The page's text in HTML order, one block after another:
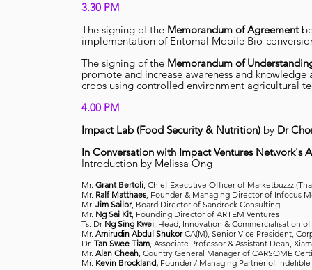
3.30 PM
The signing of the Memorandum of Agreement
implementation of Entomal Mobile Bio-
The signing of the Memorandum of
promote and increase awareness and
crops using controlled environment agricultural
4.00 PM
Impact Lab (Food Security & Nutrition) by Dr
In Conversation with Impact Ventures Network's
Introduction by Melissa Ong
Mr. Grant Bertoli, Chief Executive Officer of Marketbuzzz
Mr. Ralf Matthaes, Founder & Managing Director of Infocus
Mr. Jim Sailor, Board Director of Sandrock Consulting
Mr. Ng Sai Kit, Founding Director of ARTEM Ventures
Ts. Dr Ng Sing Kwei, Head, Innovation & Commercialisation
Mr. Amirudin Abdul ShukorCA(M), Senior Vice President,
Dr. Tan Swee Tiam, Associate Professor & Assistant Dean,
Mr. Alan Cheah, Country General Manager of CARSOME
Mr. Kevin Brockland, Founder / Managing Partner of